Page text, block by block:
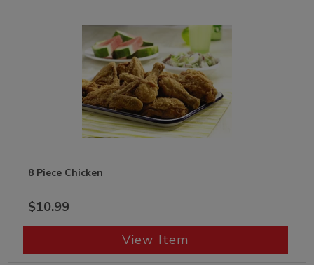
8 Piece Chicken
$10.99
View Item